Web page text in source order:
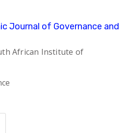
Journal of Governance and
African Institute of